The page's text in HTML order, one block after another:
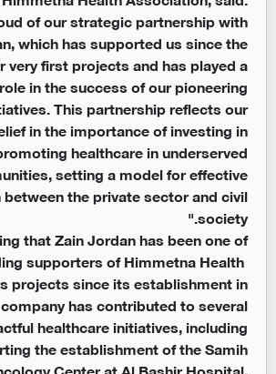
of our strategic partnership with
which has supported us since the
very first projects and has played a
in the success of our pioneering
This partnership reflects our
in the importance of investing in
healthcare in underserved
setting a model for effective
the private sector and civil
society."
that Zain Jordan has been one of
supporters of Himmetna Health
projects since its establishment in
has contributed to several
healthcare initiatives, including
the establishment of the Samih
Center at Al Bashir Hospital,